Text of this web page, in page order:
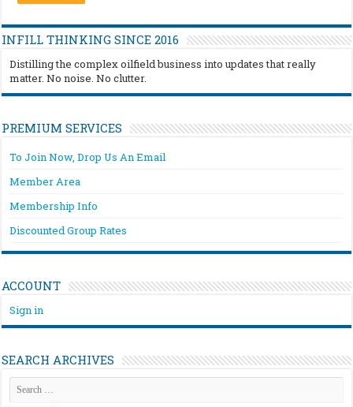
INFILL THINKING SINCE 2016
Distilling the complex oilfield business into updates that really
matter. No noise. No clutter.
PREMIUM SERVICES
To Join Now, Drop Us An Email
Member Area
Membership Info
Discounted Group Rates
ACCOUNT
Sign in
SEARCH ARCHIVES